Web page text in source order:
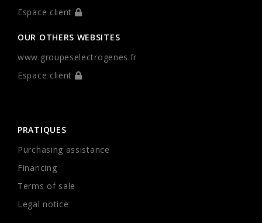
Espace client
OUR OTHERS WEBSITES
www.groupeselectrogenes.fr
Espace client
PRATIQUES
Purchasing assistance
Financing
Terms of sale
Legal notice